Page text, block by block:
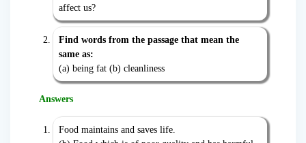
affect us?
Find words from the passage that mean the
same as:
(a) being fat (b) cleanliness
Answers
Food maintains and saves life.